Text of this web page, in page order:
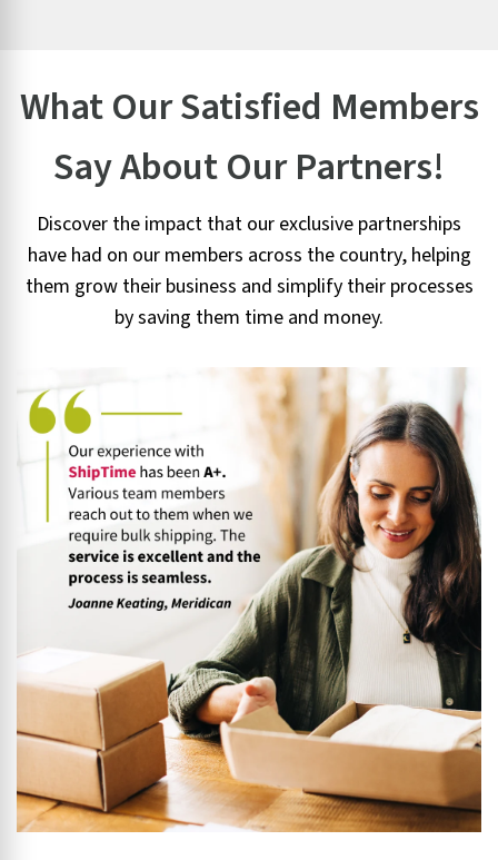
What Our Satisfied Members
Say About Our Partners!
Discover the impact that our exclusive partnerships
have had on our members across the country, helping
them grow their business and simplify their processes
by saving them time and money.